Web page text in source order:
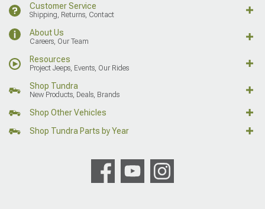
Customer Service
Shipping, Returns, Contact
About Us
Careers, Our Team
Resources
Project Jeeps, Events, Our Rides
Shop Tundra
New Products, Deals, Brands
Shop Other Vehicles
Shop Tundra Parts by Year